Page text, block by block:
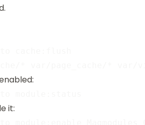
it: